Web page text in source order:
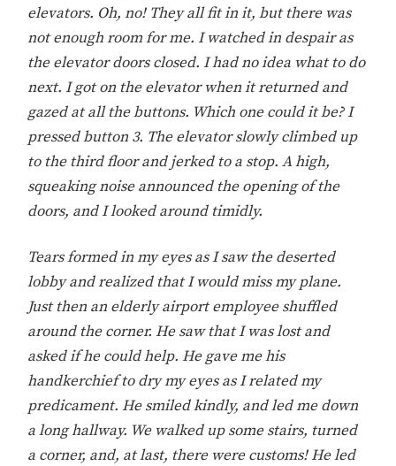
elevators. Oh, no! They all fit in it, but there was
not enough room for me. I watched in despair as
the elevator doors closed. I had no idea what to do
next. I got on the elevator when it returned and
gazed at all the buttons. Which one could it be? I
pressed button 3. The elevator slowly climbed up
to the third floor and jerked to a stop. A high,
squeaking noise announced the opening of the
doors, and I looked around timidly.
Tears formed in my eyes as I saw the deserted
lobby and realized that I would miss my plane.
Just then an elderly airport employee shuffled
around the corner. He saw that I was lost and
asked if he could help. He gave me his
handkerchief to dry my eyes as I related my
predicament. He smiled kindly, and led me down
a long hallway. We walked up some stairs, turned
a corner, and, at last, there were customs! He led